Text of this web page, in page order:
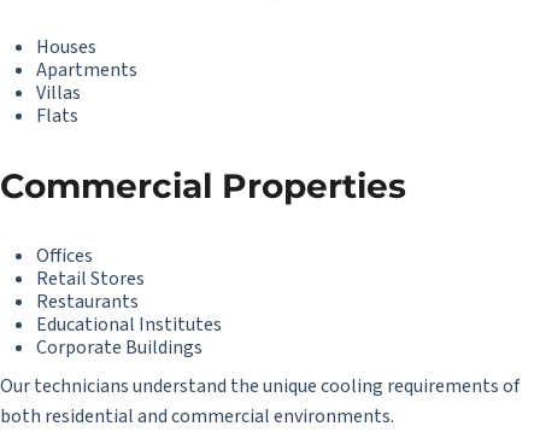
Houses
Apartments
Villas
Flats
Commercial Properties
Offices
Retail Stores
Restaurants
Educational Institutes
Corporate Buildings
Our technicians understand the unique cooling requirements of
both residential and commercial environments.